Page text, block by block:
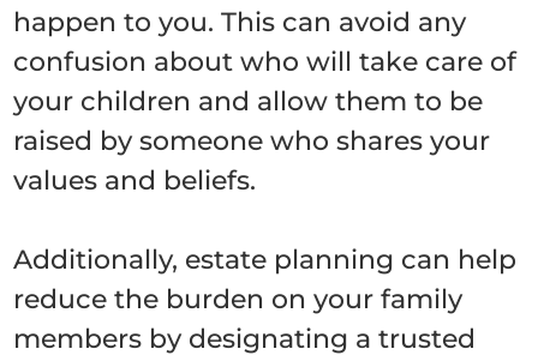
happen to you. This can avoid any
confusion about who will take care of
your children and allow them to be
raised by someone who shares your
values and beliefs.
Additionally, estate planning can help
reduce the burden on your family
members by designating a trusted